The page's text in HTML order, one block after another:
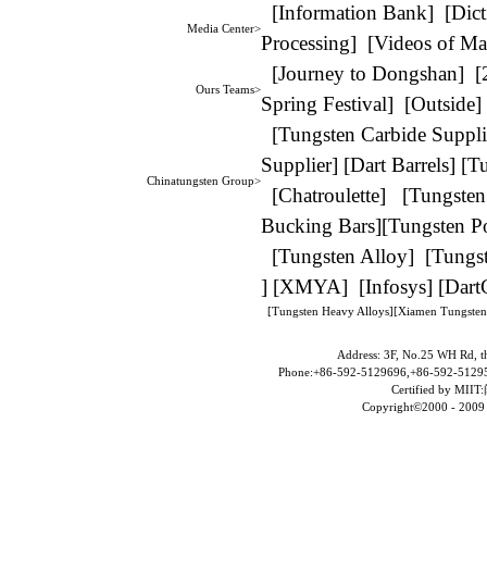
Media Center>
[Information Bank] [
Processing] [Videos of
Ours Teams>
[Journey to Dongshan] [
Spring Festival] [Outside]
Chinatungsten Group>
[Tungsten Carbide
Supplier] [Dart Barrels] [
[Chatroulette] [
Bucking Bars][Tungsten
[Tungsten Alloy] [
] [XMYA] [Infosys] [
[Tungsten Heavy Alloys][Xiamen Tungsten
Address: 3F, No.25 WH Rd,
Phone:+86-592-5129696,+86-592-
Certified by MIIT:
Copyright©2000 - 2009